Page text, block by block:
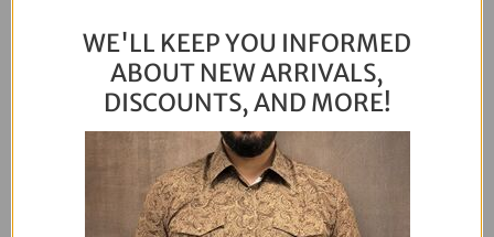
VIEW ALL
WE'LL KEEP YOU INFORMED
ABOUT NEW ARRIVALS,
DISCOUNTS, AND MORE!